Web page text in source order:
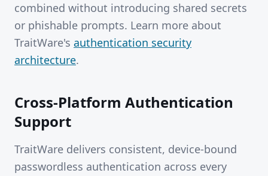
combined without introducing shared secrets
or phishable prompts. Learn more about
TraitWare's authentication security
architecture.
Cross-Platform Authentication
Support
TraitWare delivers consistent, device-bound
passwordless authentication across every